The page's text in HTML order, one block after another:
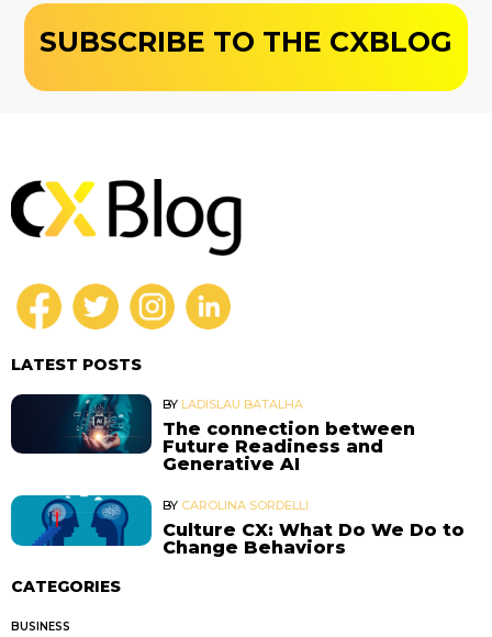
SUBSCRIBE TO THE CXBLOG
LATEST POSTS
BY LADISLAU BATALHA
The connection between
Future Readiness and
Generative AI
BY CAROLINA SORDELLI
Culture CX: What Do We Do to
Change Behaviors
CATEGORIES
BUSINESS